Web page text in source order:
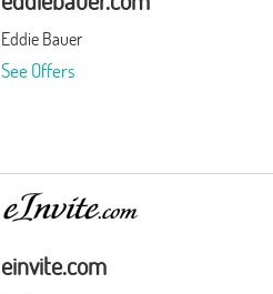
Eddie Bauer
See Offers
einvite.com